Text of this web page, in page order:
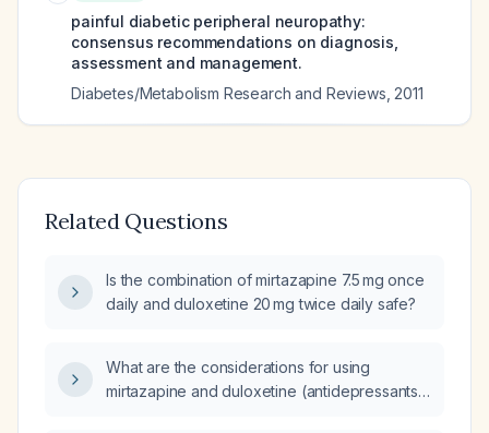
painful diabetic peripheral neuropathy:
consensus recommendations on diagnosis,
assessment and management.
Diabetes/Metabolism Research and Reviews 2011
Related Questions
Is the combination of mirtazapine 7.5 mg once
daily and duloxetine 20 mg twice daily safe?
What are the considerations for using
mirtazapine and duloxetine (antidepressants)